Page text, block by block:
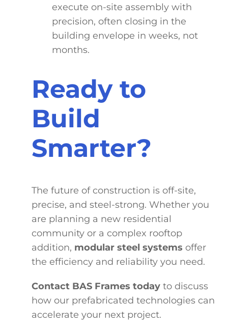
execute on-site assembly with
precision, often closing in the
building envelope in weeks, not
months.
Ready to
Build
Smarter?
The future of construction is off-site,
precise, and steel-strong. Whether you
are planning a new residential
community or a complex rooftop
addition, modular steel systems offer
the efficiency and reliability you need.
Contact BAS Frames today to discuss
how our prefabricated technologies can
accelerate your next project.